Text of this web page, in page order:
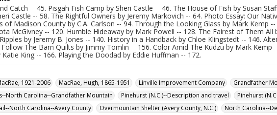
Catch -- 45. Pisgah Fish Camp by Sheri Castle -- 46. The House of Fish by Susan
Castle -- 58. The Rightful Owners by Jeremy Markovich -- 64. Photo Essay: Our
of Madison County by C.A. Carlson -- 94. Through the Looking Glass by Mark Kemp
McGivney -- 120. Humble Hideaway by Mark Powell -- 128. The Fairest of Them All
by Jeremy B. Jones -- 140. History in a Handback by Chloe Klingstedt -- 146.
The Barn Quilts by Jimmy Tomlin -- 156. Color Amid The Kudzu by Mark Kemp
King -- 166. Playing the Doodad by Eddie Huffman -- 172.
1921-2006
MacRae, Hugh, 1865-1951 Linville Improvement Company
Grandfather
North Carolina--Grandfather Mountain
Pinehurst (N.C.)--Description and travel
Pinehurst
North Carolina--Avery County
Overmountain Shelter (Avery County, N.C.)
North Carolina--